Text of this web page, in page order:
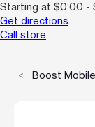
Starting at $0.00 -
Get directions
Call store
Boost